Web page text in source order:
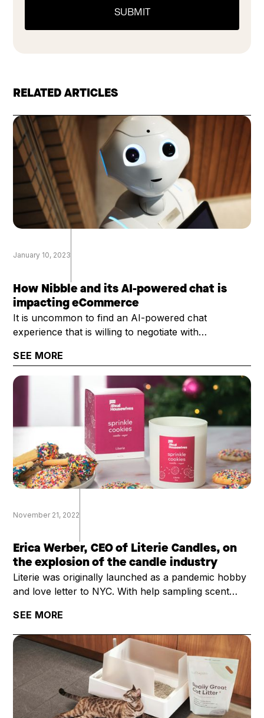
RELATED ARTICLES
January 10, 2023
How Nibble and its AI-powered chat is
impacting eCommerce
It is uncommon to find an AI-powered chat
experience that is willing to negotiate with
personality. That's exactly what Nibble provides.
Rosier Bailey, Nibble's president and CEO, chatted
with the DTC Growth Show about Nibble and its
potential uses across eCommerce.
SEE MORE
November 21, 2022
Erica Werber, CEO of Literie Candles, on
the explosion of the candle industry
Literie was originally launched as a pandemic hobby
and love letter to NYC. With help sampling scent
and with an order of 2000 candles, founder Erica
Werber thought she would just sell the candles
mostly to friends, and then return to her normal
career.
SEE MORE